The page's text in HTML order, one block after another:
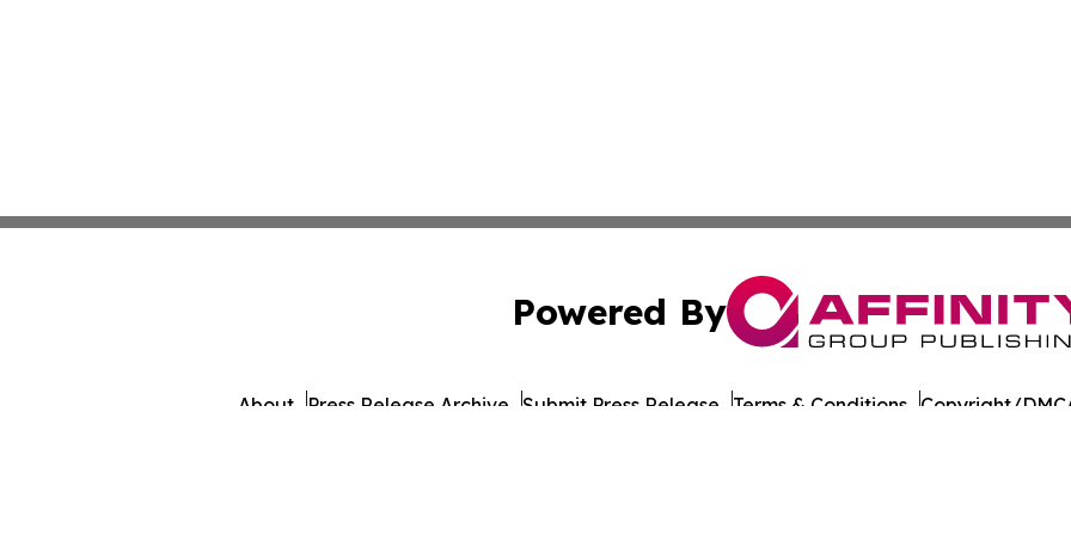
Powered By
About Press Release Archive Submit Press Release Terms & Conditions Copyright/